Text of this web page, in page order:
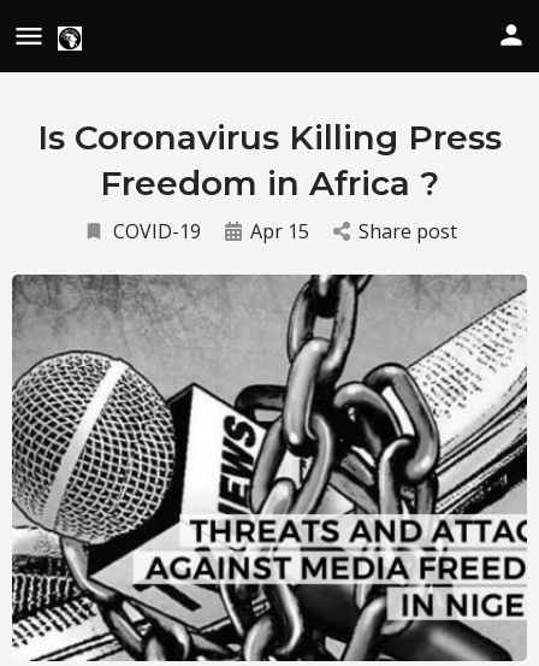
Is Coronavirus Killing Press
Freedom in Africa ?
COVID-19 Apr 15 Share post